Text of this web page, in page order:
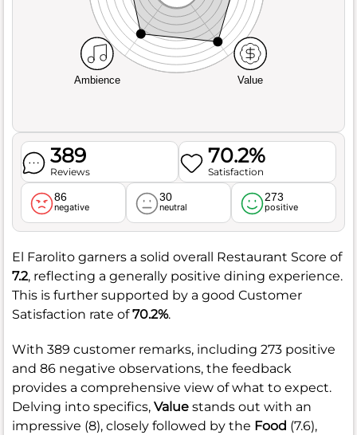
Ambience Value
389
Reviews
70.2%
Satisfaction
86
negative
30
neutral
273
positive
El Farolito garners a solid overall Restaurant Score of
7.2, reflecting a generally positive dining experience.
This is further supported by a good Customer
Satisfaction rate of70.2%.
With 389 customer remarks, including 273 positive
and 86 negative observations, the feedback
provides a comprehensive view of what to expect.
Delving into specifics, Value stands out with an
impressive (8), closely followed by the Food (7.6),